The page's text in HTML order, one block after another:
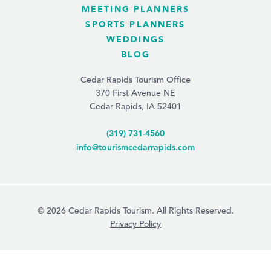
MEETING PLANNERS
SPORTS PLANNERS
WEDDINGS
BLOG
Cedar Rapids Tourism Office
370 First Avenue NE
Cedar Rapids, IA 52401
(319) 731-4560
info@tourismcedarrapids.com
© 2026 Cedar Rapids Tourism. All Rights Reserved.
Privacy Policy